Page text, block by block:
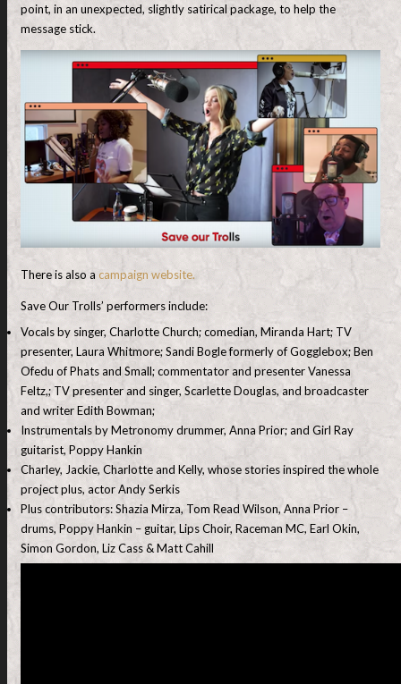
point, in an unexpected, slightly satirical package, to help the
message stick.
There is also a campaign website.
Save Our Trolls’ performers include:
Vocals by singer, Charlotte Church; comedian, Miranda Hart; TV
presenter, Laura Whitmore; Sandi Bogle formerly of Gogglebox; Ben
Ofedu of Phats and Small; commentator and presenter Vanessa
Feltz,; TV presenter and singer, Scarlette Douglas, and broadcaster
and writer Edith Bowman;
Instrumentals by Metronomy drummer, Anna Prior; and Girl Ray
guitarist, Poppy Hankin
Charley, Jackie, Charlotte and Kelly, whose stories inspired the whole
project plus, actor Andy Serkis
Plus contributors: Shazia Mirza, Tom Read Wilson, Anna Prior –
drums, Poppy Hankin – guitar, Lips Choir, Raceman MC, Earl Okin,
Simon Gordon, Liz Cass & Matt Cahill